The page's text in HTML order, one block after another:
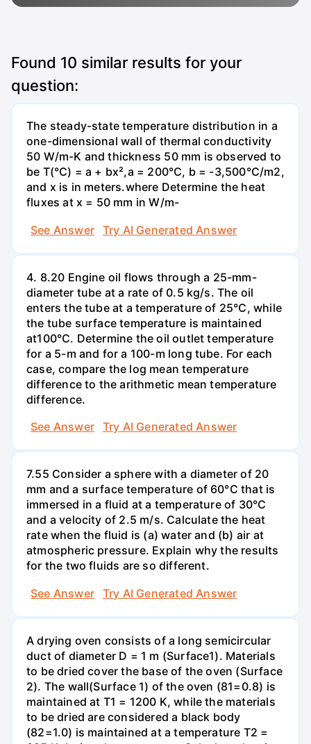
Found 10 similar results for your
question:
The steady-state temperature distribution in a
one-dimensional wall of thermal conductivity
50 W/m-K and thickness 50 mm is observed to
be T(°C) = a + bx²,a = 200°C, b = -3,500°C/m2,
and x is in meters.where Determine the heat
fluxes at x = 50 mm in W/m-
See Answer
Try AI Generated Answer
4. 8.20 Engine oil flows through a 25-mm-
diameter tube at a rate of 0.5 kg/s. The oil
enters the tube at a temperature of 25°C, while
the tube surface temperature is maintained
at100°C. Determine the oil outlet temperature
for a 5-m and for a 100-m long tube. For each
case, compare the log mean temperature
difference to the arithmetic mean temperature
difference.
See Answer
Try AI Generated Answer
7.55 Consider a sphere with a diameter of 20
mm and a surface temperature of 60°C that is
immersed in a fluid at a temperature of 30°C
and a velocity of 2.5 m/s. Calculate the heat
rate when the fluid is (a) water and (b) air at
atmospheric pressure. Explain why the results
for the two fluids are so different.
See Answer
Try AI Generated Answer
A drying oven consists of a long semicircular
duct of diameter D = 1 m (Surface1). Materials
to be dried cover the base of the oven (Surface
2). The wall(Surface 1) of the oven (81=0.8) is
maintained at T1 = 1200 K, while the materials
to be dried are considered a black body
(82=1.0) is maintained at a temperature T2 =